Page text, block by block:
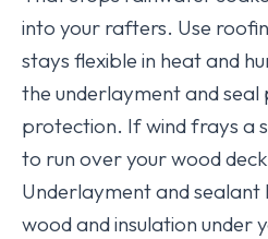
into your rafters. Use
stays flexible in heat and
the underlayment and seal
protection. If wind frays a
to run over your wood
Underlayment and
wood and insulation under